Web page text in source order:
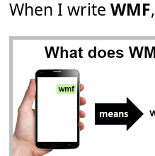
When I writeWMF